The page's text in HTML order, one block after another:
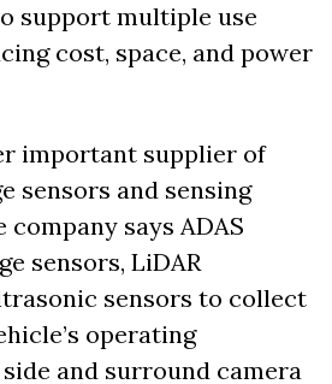
support multiple use
cost, space, and power
important supplier of
sensors and sensing
company says ADAS
sensors, LiDAR
sensors to collect
operating
and surround camera